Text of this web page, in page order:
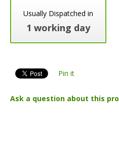
Usually Dispatched in
1 working day
Pin it
Ask a question about this